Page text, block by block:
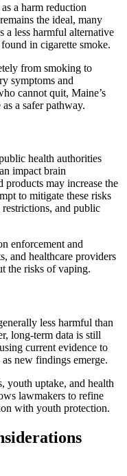
a harm reduction
the ideal, many
a less harmful alternative
in cigarette smoke.
from smoking to
symptoms and
cannot quit, Maine’s
a safer pathway.
health authorities
impact brain
products may increase the
to mitigate these risks
and public
enforcement and
and healthcare providers
the risks of vaping.
less harmful than
long-term data is still
current evidence to
new findings emerge.
youth uptake, and health
lawmakers to refine
with youth protection.